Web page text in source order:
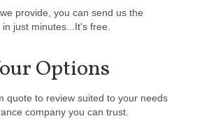
provide, you can send us the
just minutes...It's free.
Options
quote to review suited to your needs
company you can trust.